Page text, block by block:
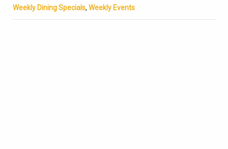
Weekly Dining Specials, Weekly Events